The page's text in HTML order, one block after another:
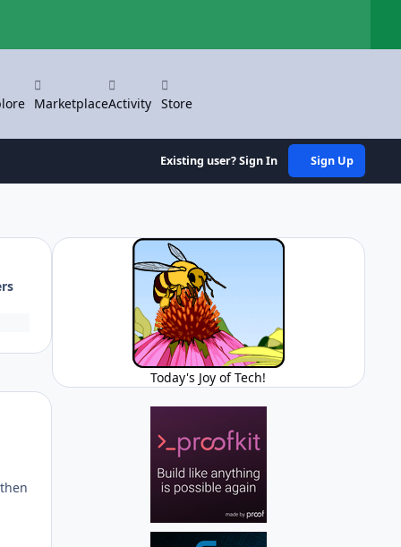
MarketplaceActivity Store
Existing user? Sign In Sign Up
Today's Joy of Tech!